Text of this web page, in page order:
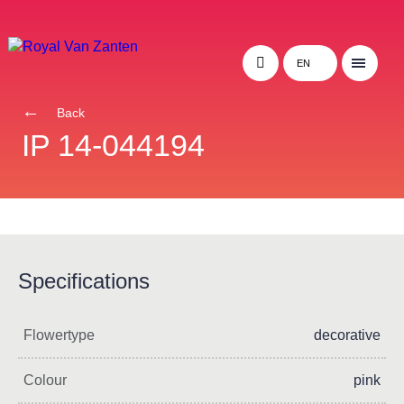
EN
Back
IP 14-044194
Specifications
Flowertype decorative
Colour pink